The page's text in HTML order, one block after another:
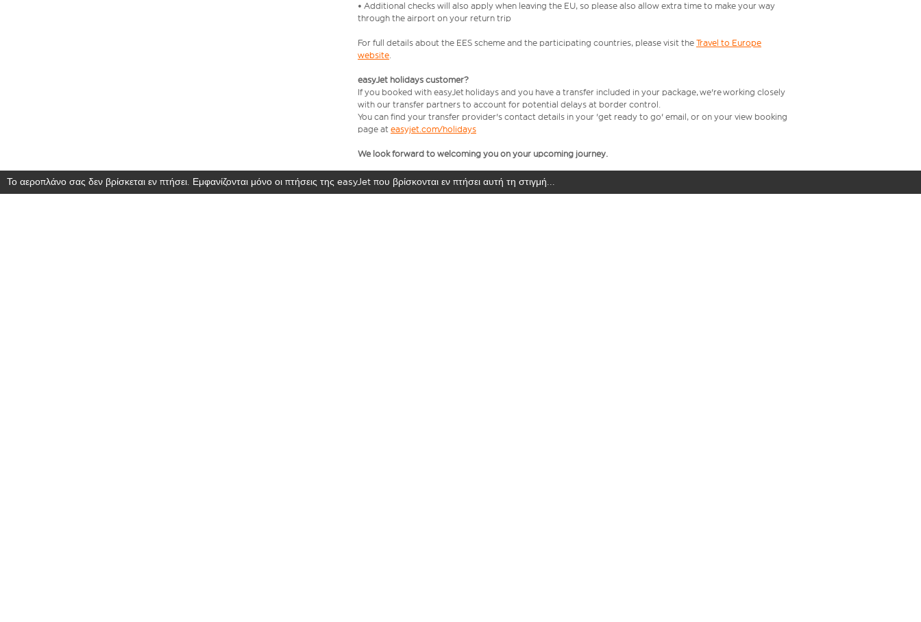
• Additional checks will also apply when leaving the EU, so please also allow extra time to make your way
through the airport on your return trip
For full details about the EES scheme and the participating countries, please visit the Travel to Europe
website.
easyJet holidays customer?
If you booked with easyJet holidays and you have a transfer included in your package, we're working closely
with our transfer partners to account for potential delays at border control.
You can find your transfer provider's contact details in your 'get ready to go' email, or on your view booking
page at easyjet.com/holidays
We look forward to welcoming you on your upcoming journey.
Το αεροπλάνο σας δεν βρίσκεται εν πτήσει. Εμφανίζονται μόνο οι πτήσεις της easyJet που βρίσκονται εν πτήσει αυτή τη στιγμή...